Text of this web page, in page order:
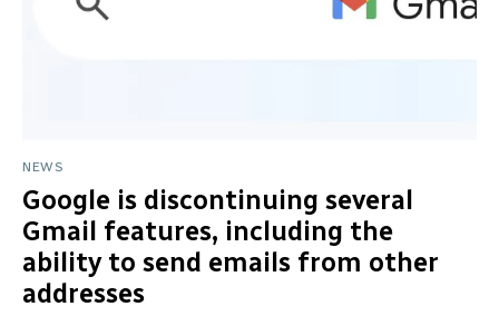
NEWS
Google is discontinuing several
Gmail features, including the
ability to send emails from other
addresses